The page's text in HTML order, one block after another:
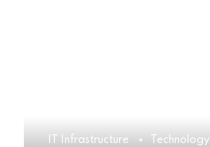
IT Infrastructure Technology